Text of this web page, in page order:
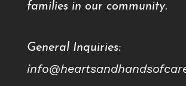
families in our community.
General Inquiries: